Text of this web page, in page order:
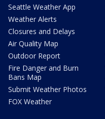
Seattle Weather App
Weather Alerts
Closures and Delays
Air Quality Map
Outdoor Report
Fire Danger and Burn
Bans Map
Submit Weather Photos
FOX Weather